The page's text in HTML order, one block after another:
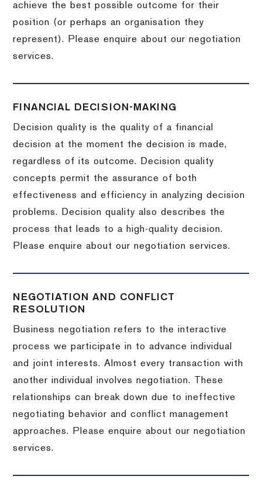
achieve the best possible outcome for their
position (or perhaps an organisation they
represent). Please enquire about our negotiation
services.
FINANCIAL DECISION-MAKING
Decision quality is the quality of a financial
decision at the moment the decision is made,
regardless of its outcome. Decision quality
concepts permit the assurance of both
effectiveness and efficiency in analyzing decision
problems. Decision quality also describes the
process that leads to a high-quality decision.
Please enquire about our negotiation services.
NEGOTIATION AND CONFLICT
RESOLUTION
Business negotiation refers to the interactive
process we participate in to advance individual
and joint interests. Almost every transaction with
another individual involves negotiation. These
relationships can break down due to ineffective
negotiating behavior and conflict management
approaches. Please enquire about our negotiation
services.